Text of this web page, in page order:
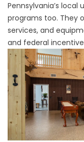
Pennsylvania’s
programs too. They
services, and
and federal